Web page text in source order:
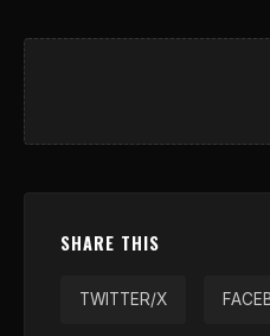
SHARE THIS
TWITTER/X